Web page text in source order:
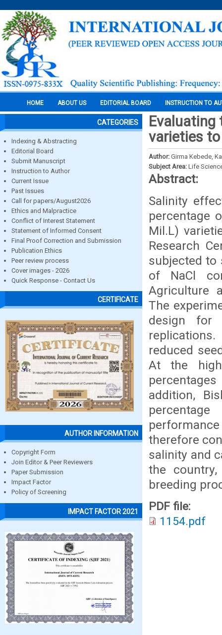
HOME ABOUT US EDITORIAL BOARD INSTRUCTION TO
CATEGORIES
Indexing & Abstracting
Editorial Board
Submit Manuscript
Instruction to Author
Current Issue
Past Issues
Call for papers/August2026
Ethics and Malpractice
Conflict of Interest Statement
Statement of Informed Consent
Final Proof Correction and Submission
Publication Ethics
Peer review process
Cover images - 2026
Quick Response - Contact Us
CERTIFICATE
AUTHOR INFORMATION
Copyright Form
Join Editor & Peer Reviewers
Paper Submission
Impact Factor
Policy of Screening
IMPACT FACTOR 2021
varieties
Author: Girma Kebede,
Subject Area: Life
Abstract:
Salinity
percentage
Mil.L)
Research
subjected to
of NaCl
Agriculture
The
design for
reduced
At the
addition,
therefore
salinity and
the
breeding
PDF file:
1154.pdf